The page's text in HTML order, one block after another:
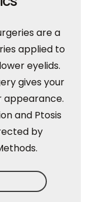
are a
applied to
eyelids.
gives your
appearance.
and Ptosis
by